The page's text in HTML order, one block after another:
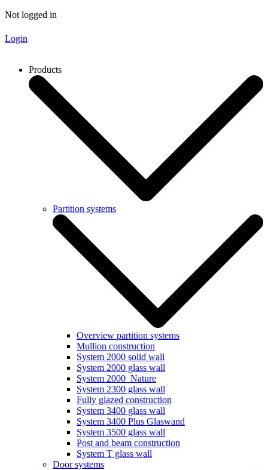
Not logged in
Login
Products
Partition systems
Overview partition systems
Mullion construction
System 2000 solid wall
System 2000 glass wall
System 2000_Nature
System 2300 glass wall
Fully glazed construction
System 3400 glass wall
System 3400 Plus Glaswand
System 3500 glass wall
Post and beam construction
System T glass wall
Door systems